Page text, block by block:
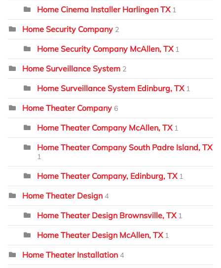
Home Cinema Installer Harlingen TX 1
Home Security Company 2
Home Security Company McAllen, TX 1
Home Surveillance System 2
Home Surveillance System Edinburg, TX 1
Home Theater Company 6
Home Theater Company McAllen, TX 1
Home Theater Company South Padre Island, TX
1
Home Theater Company, Edinburg, TX 1
Home Theater Design 4
Home Theater Design Brownsville, TX 1
Home Theater Design McAllen, TX 1
Home Theater Installation 4